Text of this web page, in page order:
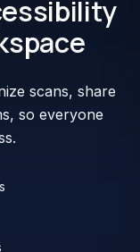
scans, share
so everyone